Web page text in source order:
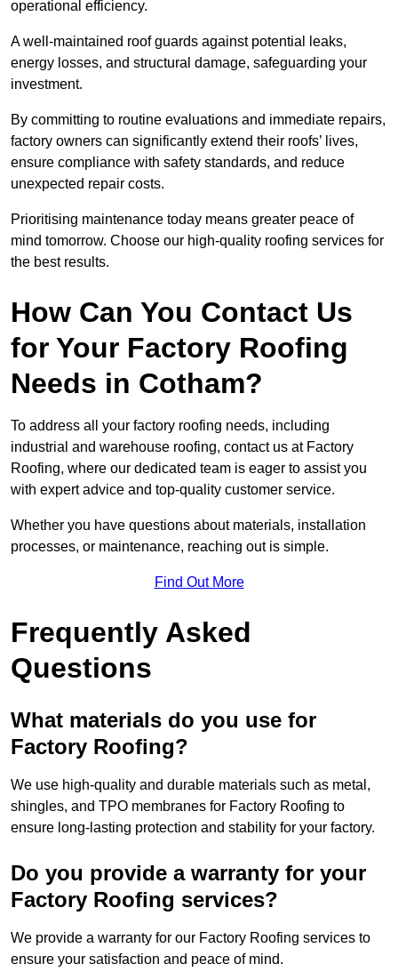
operational efficiency.
A well-maintained roof guards against potential leaks,
energy losses, and structural damage, safeguarding your
investment.
By committing to routine evaluations and immediate repairs,
factory owners can significantly extend their roofs’ lives,
ensure compliance with safety standards, and reduce
unexpected repair costs.
Prioritising maintenance today means greater peace of
mind tomorrow. Choose our high-quality roofing services for
the best results.
How Can You Contact Us
for Your Factory Roofing
Needs in Cotham?
To address all your factory roofing needs, including
industrial and warehouse roofing, contact us at Factory
Roofing, where our dedicated team is eager to assist you
with expert advice and top-quality customer service.
Whether you have questions about materials, installation
processes, or maintenance, reaching out is simple.
Find Out More
Frequently Asked
Questions
What materials do you use for
Factory Roofing?
We use high-quality and durable materials such as metal,
shingles, and TPO membranes for Factory Roofing to
ensure long-lasting protection and stability for your factory.
Do you provide a warranty for your
Factory Roofing services?
We provide a warranty for our Factory Roofing services to
ensure your satisfaction and peace of mind.